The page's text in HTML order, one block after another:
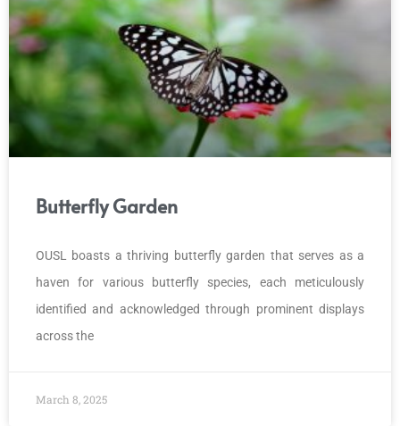
Butterfly Garden
OUSL boasts a thriving butterfly garden that serves as a
haven for various butterfly species, each meticulously
identified and acknowledged through prominent displays
across the
March 8, 2025